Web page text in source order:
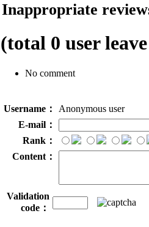
Inappropriate
(total 0 user
No comment
Username：
Anonymous user
E-mail：
Rank：
Content：
Validation
code：